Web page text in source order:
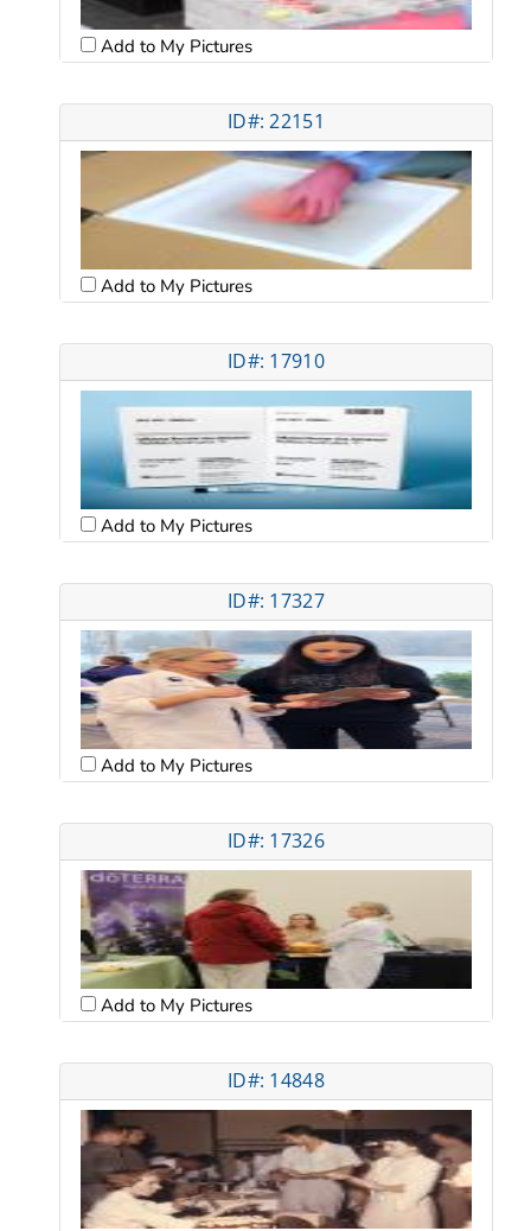
Add to My Pictures
ID#: 22151
Add to My Pictures
ID#: 17910
Add to My Pictures
ID#: 17327
Add to My Pictures
ID#: 17326
Add to My Pictures
ID#: 14848